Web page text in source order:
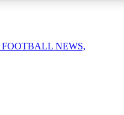
FOOTBALL NEWS,